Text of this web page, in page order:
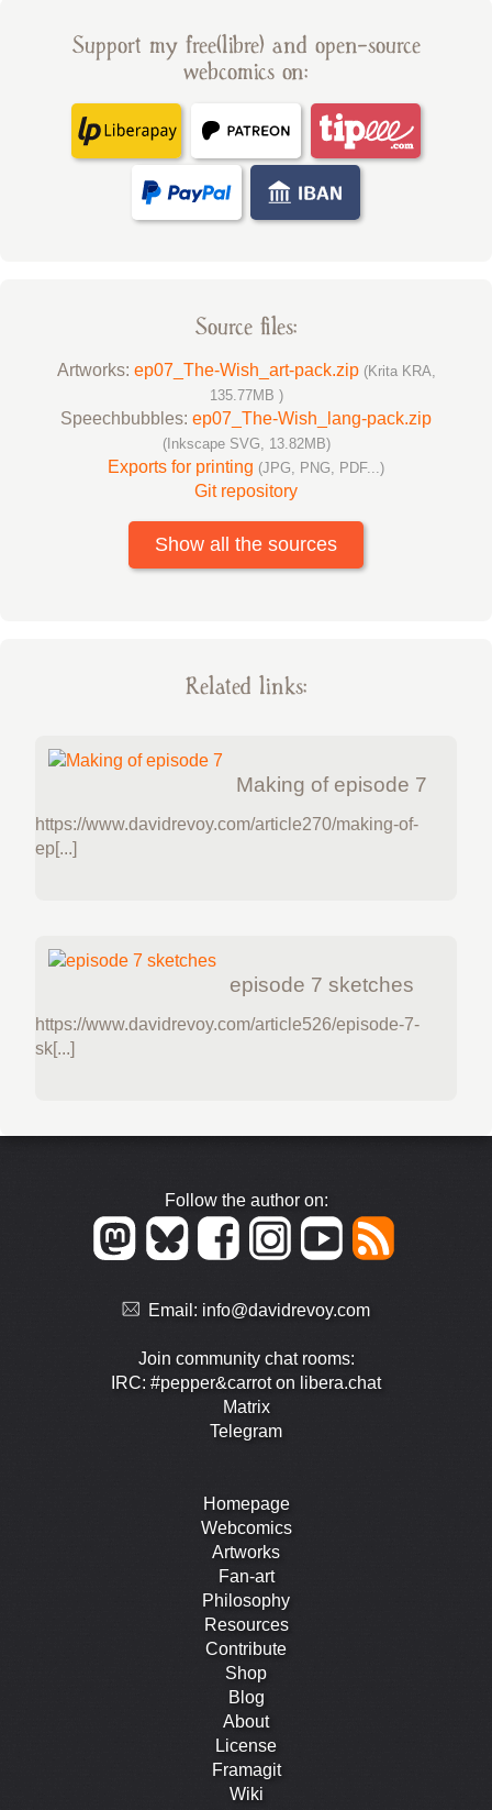
Support my free(libre) and open-source
webcomics on:
Source files:
Artworks: ep07_The-Wish_art-pack.zip (Krita KRA,
135.77MB )
Speechbubbles: ep07_The-Wish_lang-pack.zip
(Inkscape SVG, 13.82MB)
Exports for printing (JPG, PNG, PDF...)
Git repository
Show all the sources
Related links:
Making of episode 7
https://www.davidrevoy.com/article270/making-of-
ep[...]
episode 7 sketches
https://www.davidrevoy.com/article526/episode-7-
sk[...]
Follow the author on:
Email: info@davidrevoy.com
Join community chat rooms:
IRC: #pepper&carrot on libera.chat
Matrix
Telegram
Homepage
Webcomics
Artworks
Fan-art
Philosophy
Resources
Contribute
Shop
Blog
About
License
Framagit
Wiki